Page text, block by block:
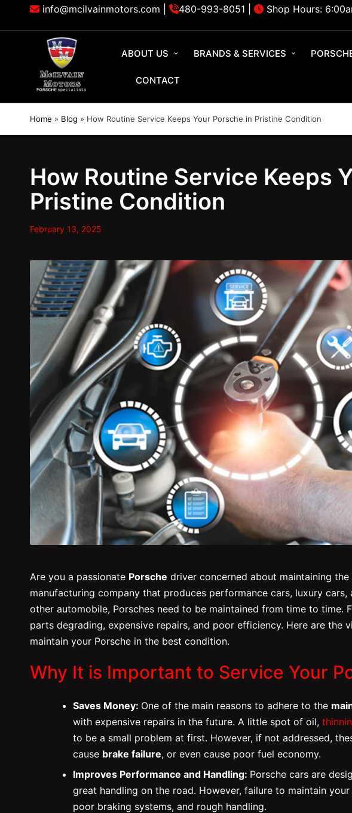
info@mcilvainmotors.com | 480-993-8051 Shop Hours:
ABOUT US BRANDS & SERVICES
CONTACT
Home » Blog » How Routine Service Keeps Your Porsche in Pristine Condition
How Routine Service Keeps
Pristine Condition
February 13, 2025
Are you a passionate Porsche driver concerned about maintaining
manufacturing company that produces performance cars, luxury
other automobile, Porsches need to be maintained from time to time.
parts degrading, expensive repairs, and poor efficiency. Here are the
maintain your Porsche in the best condition.
Why It is Important to Service Your
Saves Money: One of the main reasons to adhere to the
with expensive repairs in the future. A little spot of oil,
to be a small problem at first. However, if not addressed,
cause brake failure, or even cause poor fuel economy.
Improves Performance and Handling: Porsche cars are
great handling on the road. However, failure to maintain
poor braking systems, and rough handling.